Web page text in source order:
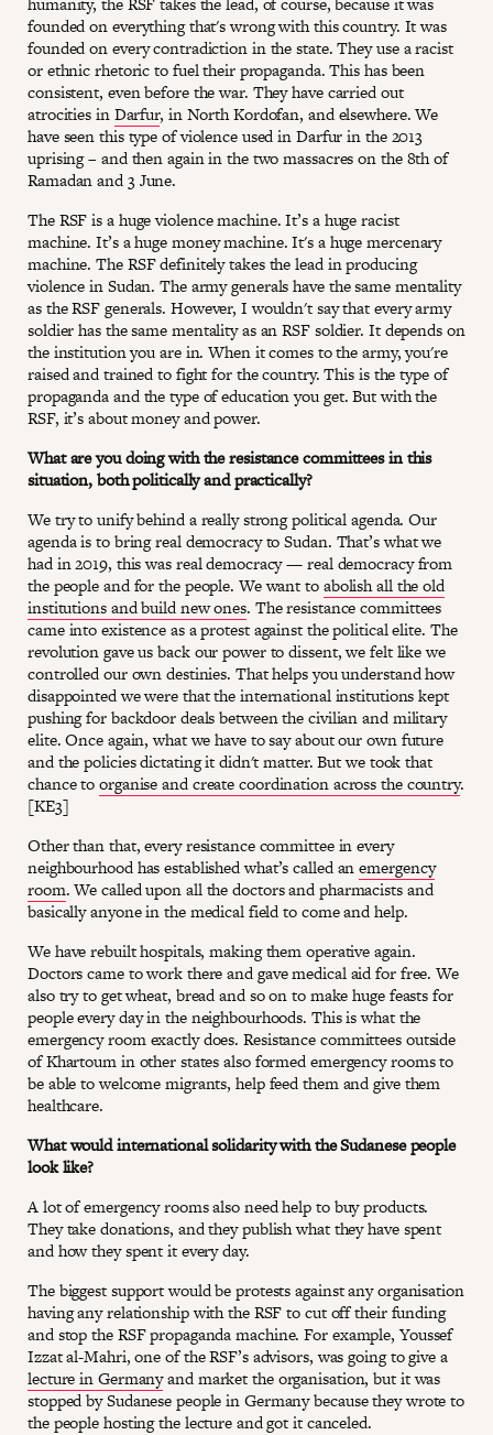
founded on everything that's wrong with this country. It was
founded on every contradiction in the state. They use a racist
or ethnic rhetoric to fuel their propaganda. This has been
consistent, even before the war. They have carried out
atrocities inDarfur, in North Kordofan, and elsewhere. We
have seen this type of violence used in Darfur in the 2013
uprising – and then again in the two massacres on the 8th of
Ramadan and 3 June.
The RSF is a huge violence machine. It’s a huge racist
machine. It’s a huge money machine. It's a huge mercenary
machine. The RSF definitely takes the lead in producing
violence in Sudan. The army generals have the same mentality
as the RSF generals. However, I wouldn't say that every army
soldier has the same mentality as an RSF soldier. It depends on
the institution you are in. When it comes to the army, you're
raised and trained to fight for the country. This is the type of
propaganda and the type of education you get. But with the
RSF, it’s about money and power.
What are you doing with the resistance committees in this
situation, both politically and practically?
We try to unify behind a really strong political agenda. Our
agenda is to bring real democracy to Sudan. That’s what we
had in 2019, this was real democracy — real democracy from
the people and for the people. We want toabolish all the old
institutions and build new ones. The resistance committees
came into existence as a protest against the political elite. The
revolution gave us back our power to dissent, we felt like we
controlled our own destinies. That helps you understand how
disappointed we were that the international institutions kept
pushing for backdoor deals between the civilian and military
elite. Once again, what we have to say about our own future
and the policies dictating it didn't matter. But we took that
chance toorganise and create coordination across the country.
[KE3]
Other than that, every resistance committee in every
neighbourhood has established what’s called anemergency
room. We called upon all the doctors and pharmacists and
basically anyone in the medical field to come and help.
We have rebuilt hospitals, making them operative again.
Doctors came to work there and gave medical aid for free. We
also try to get wheat, bread and so on to make huge feasts for
people every day in the neighbourhoods. This is what the
emergency room exactly does. Resistance committees outside
of Khartoum in other states also formed emergency rooms to
be able to welcome migrants, help feed them and give them
healthcare.
What would international solidarity with the Sudanese people
look like?
A lot of emergency rooms also need help to buy products.
They take donations, and they publish what they have spent
and how they spent it every day.
The biggest support would be protests against any organisation
having any relationship with the RSF to cut off their funding
and stop the RSF propaganda machine. For example, Youssef
Izzat al-Mahri, one of the RSF’s advisors, was going to give a
lecture in Germanyand market the organisation, but it was
stopped by Sudanese people in Germany because they wrote to
the people hosting the lecture and got it canceled.